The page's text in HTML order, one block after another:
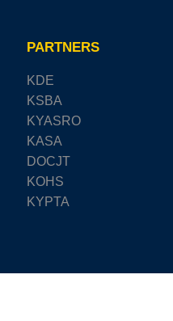
PARTNERS
KDE
KSBA
KYASRO
KASA
DOCJT
KOHS
KYPTA